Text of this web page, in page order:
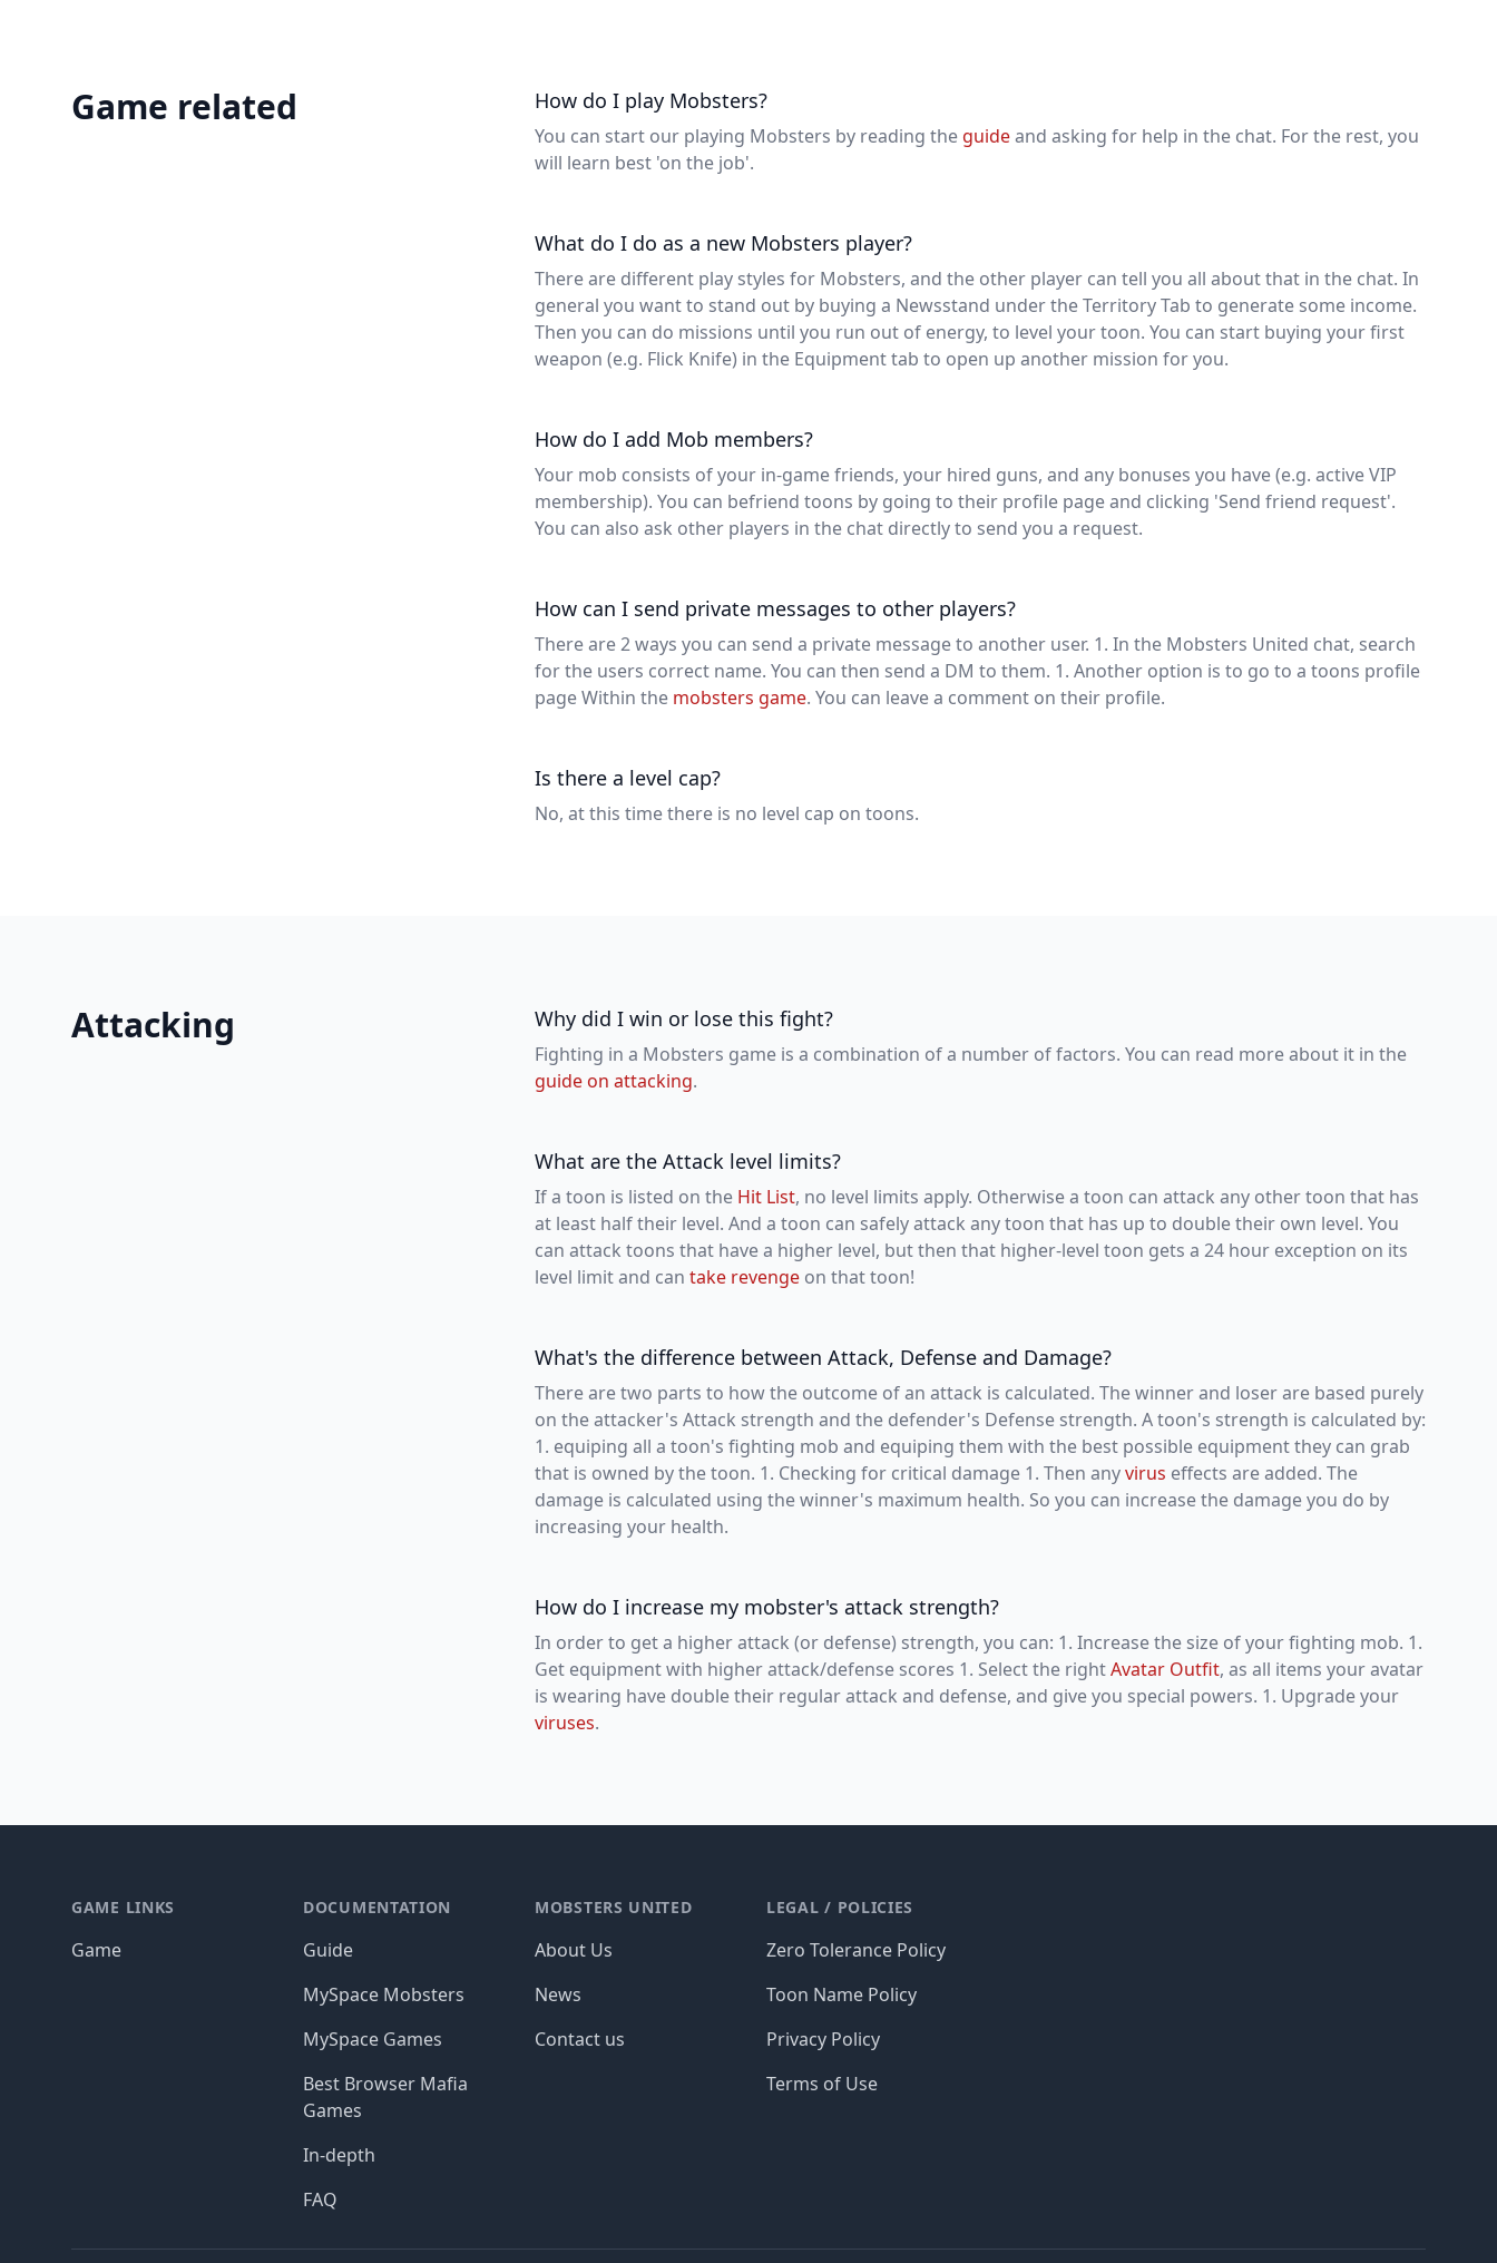
Game related How do I play Mobsters?
You can start our playing Mobsters by reading the guideand asking for help in the chat. For the rest, you
will learn best 'on the job'.
What do I do as a new Mobsters player?
There are different play styles for Mobsters, and the other player can tell you all about that in the chat. In
general you want to stand out by buying a Newsstand under the Territory Tab to generate some income.
Then you can do missions until you run out of energy, to level your toon. You can start buying your first
weapon (e.g. Flick Knife) in the Equipment tab to open up another mission for you.
How do I add Mob members?
Your mob consists of your in-game friends, your hired guns, and any bonuses you have (e.g. active VIP
membership). You can befriend toons by going to their profile page and clicking 'Send friend request'.
You can also ask other players in the chat directly to send you a request.
How can I send private messages to other players?
There are 2 ways you can send a private message to another user. 1. In the Mobsters United chat, search
for the users correct name. You can then send a DM to them. 1. Another option is to go to a toons profile
page Within the mobsters game. You can leave a comment on their profile.
Is there a level cap?
No, at this time there is no level cap on toons.
Attacking Why did I win or lose this fight?
Fighting in a Mobsters game is a combination of a number of factors. You can read more about it in the
guide on attacking.
What are the Attack level limits?
If a toon is listed on the Hit List, no level limits apply. Otherwise a toon can attack any other toon that has
at least half their level. And a toon can safely attack any toon that has up to double their own level. You
can attack toons that have a higher level, but then that higher-level toon gets a 24 hour exception on its
level limit and can take revenge on that toon!
What's the difference between Attack, Defense and Damage?
There are two parts to how the outcome of an attack is calculated. The winner and loser are based purely
on the attacker's Attack strength and the defender's Defense strength. A toon's strength is calculated by:
1. equiping all a toon's fighting mob and equiping them with the best possible equipment they can grab
that is owned by the toon. 1. Checking for critical damage 1. Then anyvirus effects are added. The
damage is calculated using the winner's maximum health. So you can increase the damage you do by
increasing your health.
How do I increase my mobster's attack strength?
In order to get a higher attack (or defense) strength, you can: 1. Increase the size of your fighting mob. 1.
Get equipment with higher attack/defense scores 1. Select the rightAvatar Outfit, as all items your avatar
is wearing have double their regular attack and defense, and give you special powers. 1. Upgrade your
viruses.
GAME LINKS
Game
DOCUMENTATION
Guide
MySpace Mobsters
MySpace Games
Best Browser Mafia
Games
In-depth
FAQ
MOBSTERS UNITED
About Us
News
Contact us
LEGAL / POLICIES
Zero Tolerance Policy
Toon Name Policy
Privacy Policy
Terms of Use